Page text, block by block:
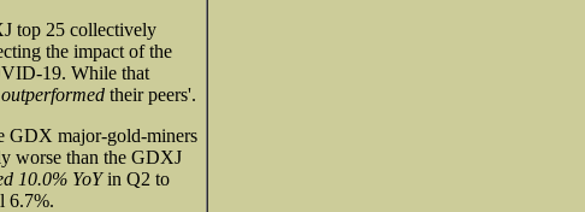
top 25 collectively
the impact of the
19. While that
their peers'.
GDX major-gold-miners
worse than the GDXJ
10.0% YoYin Q2 to
6.7%.